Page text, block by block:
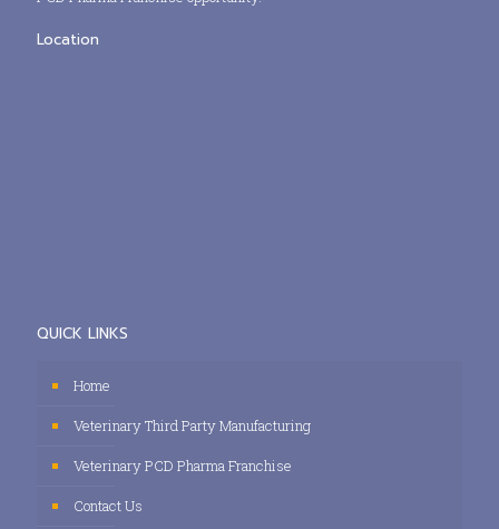
Location
QUICK LINKS
Home
Veterinary Third Party Manufacturing
Veterinary PCD Pharma Franchise
Contact Us